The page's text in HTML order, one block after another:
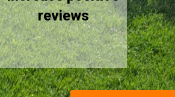
reviews